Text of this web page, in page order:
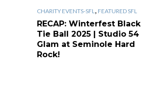
CHARITY EVENTS-SFL, FEATURED SFL
RECAP: Winterfest Black
Tie Ball 2025 | Studio 54
Glam at Seminole Hard
Rock!